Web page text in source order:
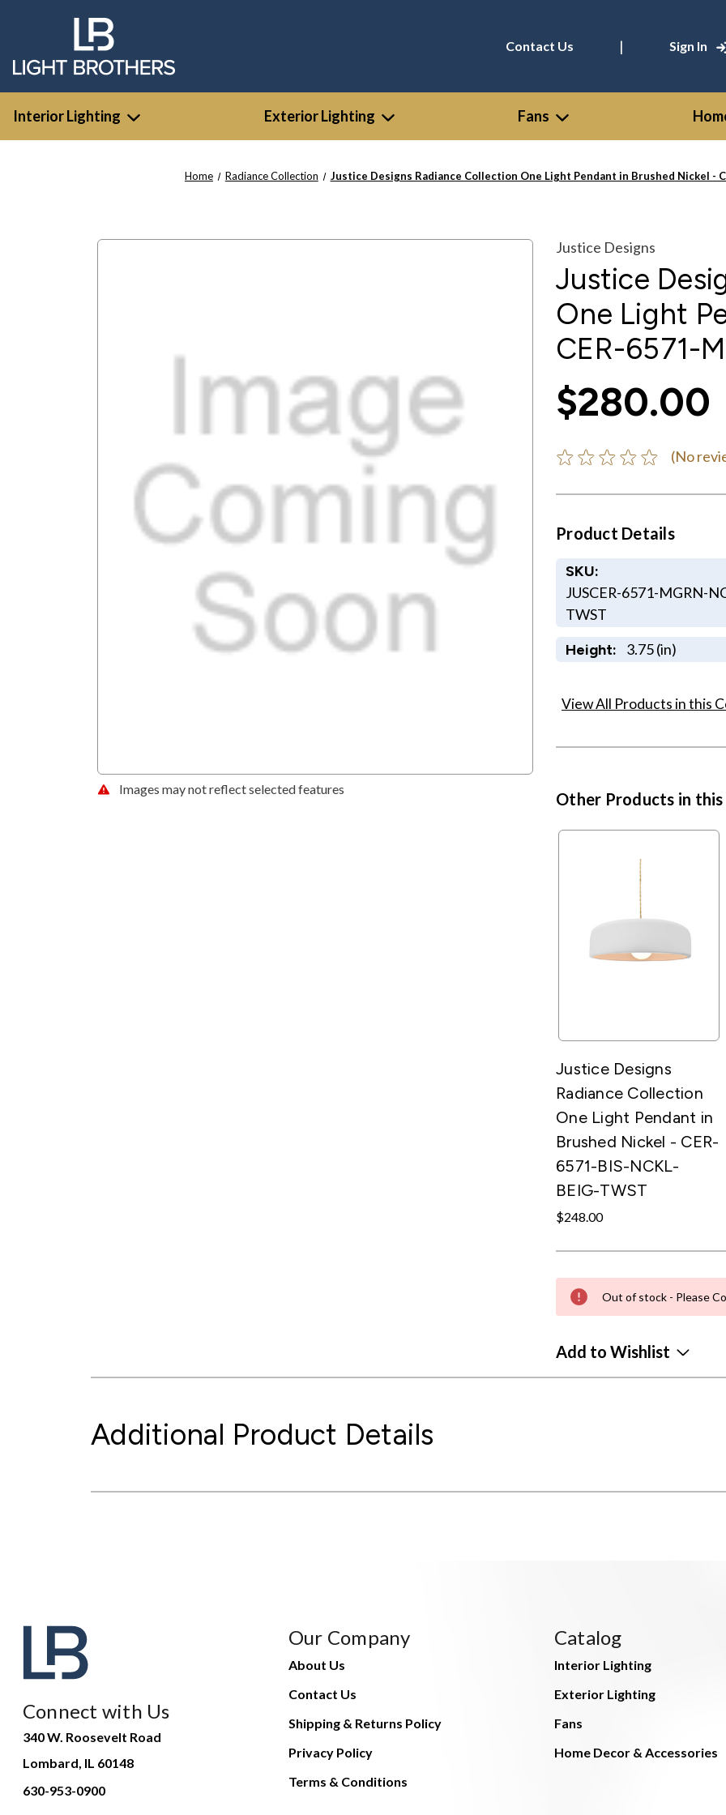
Contact Us | Sign In
Interior Lighting Exterior Lighting Fans
Home Radiance Collection Justice Designs Radiance Collection One Light Pendant in Brushed Nickel -
Images may not reflect selected features
Justice Designs
Justice
One Light
CER-6571-
$280.00
(No
Product Details
SKU:
JUSCER-6571-MGRN-
TWST
Height: 3.75 (in)
View All Products in this
Other Products in
Justice Designs
Radiance Collection
One Light Pendant in
Brushed Nickel - CER-
6571-BIS-NCKL-
BEIG-TWST
$248.00
Out of stock - Please
Add to Wishlist
Additional Product Details
Connect with Us
340 W. Roosevelt Road
Lombard, IL 60148
630-953-0900
Our Company
About Us
Contact Us
Shipping & Returns Policy
Privacy Policy
Terms & Conditions
Catalog
Interior Lighting
Exterior Lighting
Fans
Home Decor & Accessories